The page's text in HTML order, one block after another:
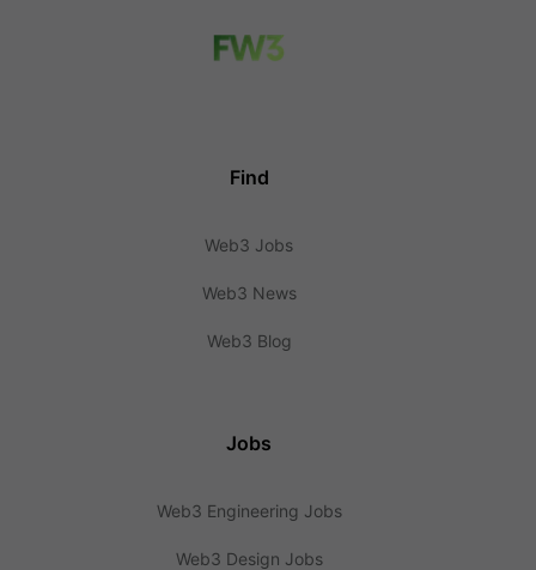
Find
Web3 Jobs
Web3 News
Web3 Blog
Jobs
Web3 Engineering Jobs
Web3 Design Jobs